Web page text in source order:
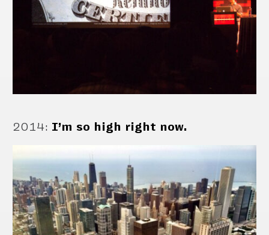
2014: I’m so high right now.